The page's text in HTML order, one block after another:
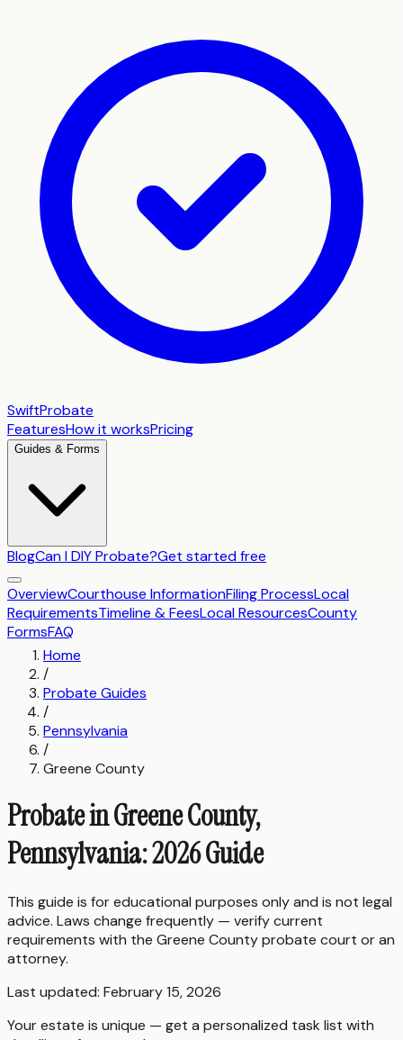
SwiftProbate
FeaturesHow it worksPricing
Guides & Forms
BlogCan I DIY Probate?Get started free
OverviewCourthouse InformationFiling ProcessLocal
RequirementsTimeline & FeesLocal ResourcesCounty
FormsFAQ
Home
/
Probate Guides
/
Pennsylvania
/
Greene County
Probate in Greene County,
Pennsylvania: 2026 Guide
This guide is for educational purposes only and is not legal
advice. Laws change frequently — verify current
requirements with the Greene Countyprobate court or an
attorney.
Last updated: February 15, 2026
Your estate is unique — get a personalized task list with